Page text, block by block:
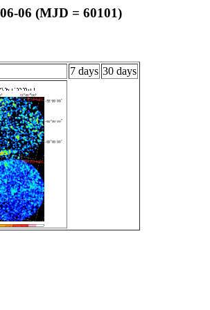
06 (MJD = 60101)
7 days 30 days